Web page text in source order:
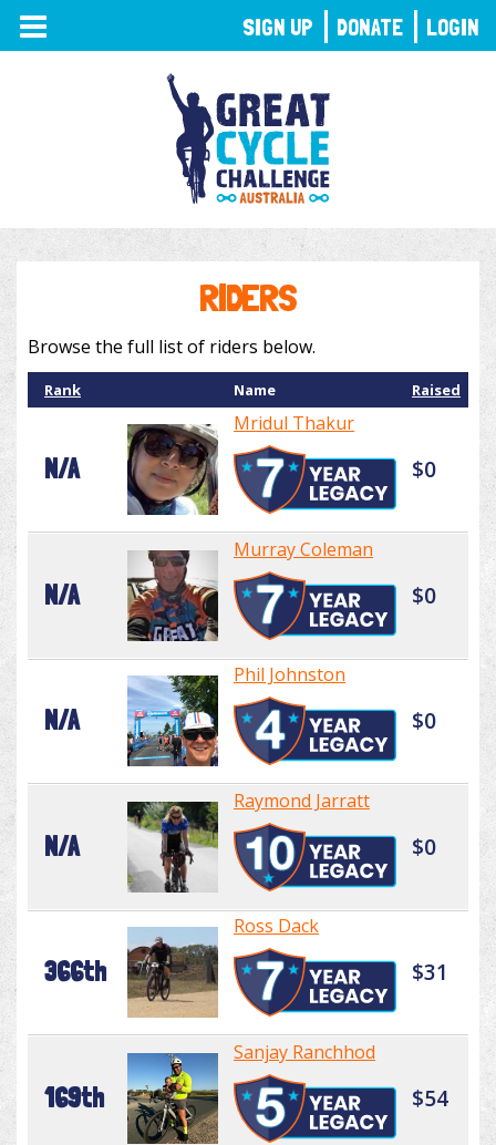
TOGGLE
NAVIGATION
RIDERS
Browse the full list of riders below.
Rank Name Raised
N/A
Mridul Thakur
$0
N/A
Murray Coleman
$0
N/A
Phil Johnston
$0
N/A
Raymond Jarratt
$0
366th
Ross Dack
$31
169th
Sanjay Ranchhod
$54
SIGN UP DONATE LOGIN